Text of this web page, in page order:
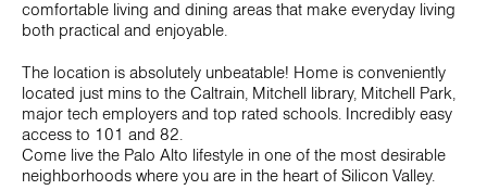
comfortable living and dining areas that make everyday living
both practical and enjoyable.
The location is absolutely unbeatable! Home is conveniently
located just mins to the Caltrain, Mitchell library, Mitchell Park,
major tech employers and top rated schools. Incredibly easy
access to 101 and 82.
Come live the Palo Alto lifestyle in one of the most desirable
neighborhoods where you are in the heart of Silicon Valley.